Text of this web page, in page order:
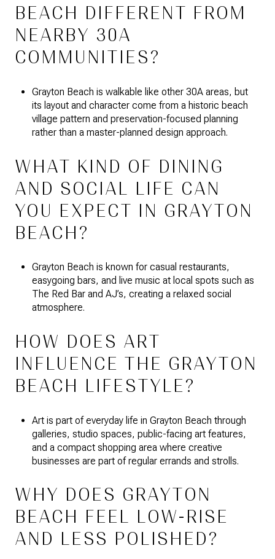
BEACH DIFFERENT FROM
NEARBY 30A
COMMUNITIES?
Grayton Beach is walkable like other 30A areas, but
its layout and character come from a historic beach
village pattern and preservation-focused planning
rather than a master-planned design approach.
WHAT KIND OF DINING
AND SOCIAL LIFE CAN
YOU EXPECT IN GRAYTON
BEACH?
Grayton Beach is known for casual restaurants,
easygoing bars, and live music at local spots such as
The Red Bar and AJ’s, creating a relaxed social
atmosphere.
HOW DOES ART
INFLUENCE THE GRAYTON
BEACH LIFESTYLE?
Art is part of everyday life in Grayton Beach through
galleries, studio spaces, public-facing art features,
and a compact shopping area where creative
businesses are part of regular errands and strolls.
WHY DOES GRAYTON
BEACH FEEL LOW-RISE
AND LESS POLISHED?